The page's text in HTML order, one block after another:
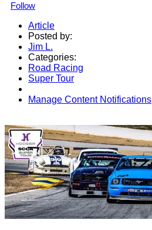
Follow
Article
Posted by:
Jim L.
Categories:
Road Racing
Super Tour
Manage Content Notifications